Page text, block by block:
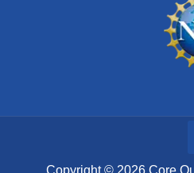
Copyright © 2026 Core